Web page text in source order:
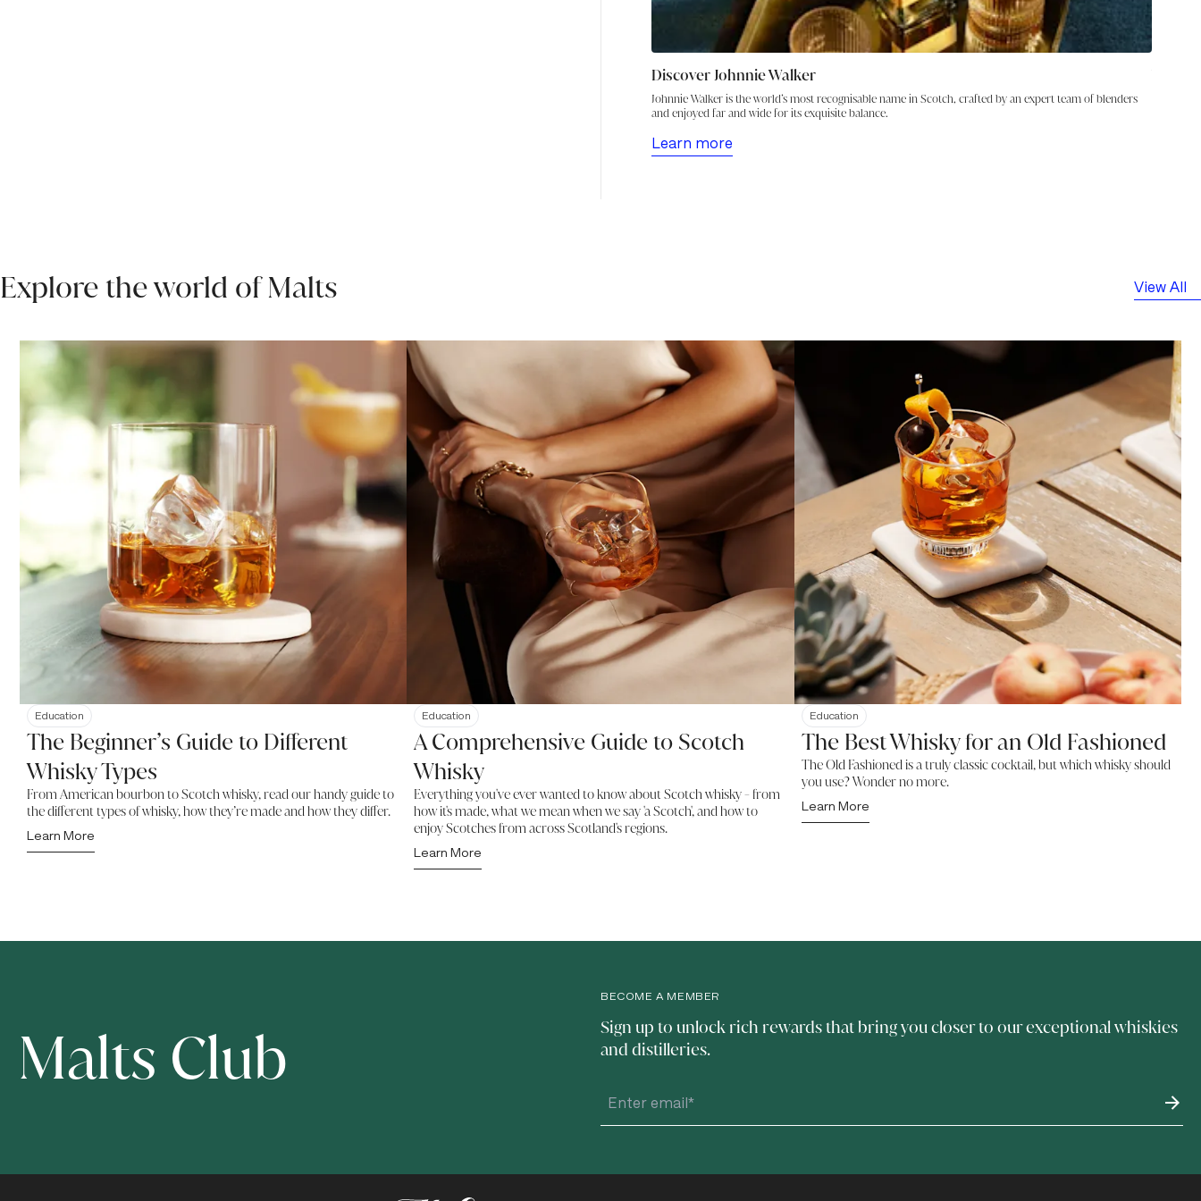
Discover Johnnie Walker
Johnnie Walker is the world’s most recognisable name in Scotch, crafted by an expert team of blenders
and enjoyed far and wide for its exquisite balance.
Learn more
Explore the world of Malts View All
Education
The Beginner’s Guide to Different
Whisky Types
From American bourbon to Scotch whisky, read our handy guide to
the different types of whisky, how they’re made and how they differ.
Learn More
Education
A Comprehensive Guide to Scotch
Whisky
Everything you've ever wanted to know about Scotch whisky - from
how it's made, what we mean when we say 'a Scotch', and how to
enjoy Scotches from across Scotland's regions.
Learn More
Education
The Best Whisky for an Old Fashioned
The Old Fashioned is a truly classic cocktail, but which whisky should
you use? Wonder no more.
Learn More
Malts Club
BECOME A MEMBER
Sign up to unlock rich rewards that bring you closer to our exceptional whiskies
and distilleries.